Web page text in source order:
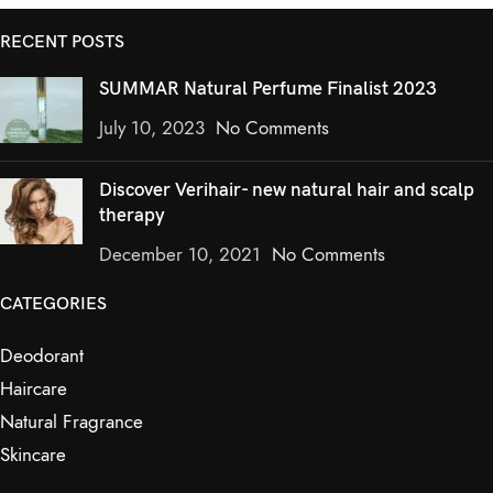
RECENT POSTS
SUMMAR Natural Perfume Finalist 2023
July 10, 2023 No Comments
Discover Verihair- new natural hair and scalp
therapy
December 10, 2021 No Comments
CATEGORIES
Deodorant
Haircare
Natural Fragrance
Skincare